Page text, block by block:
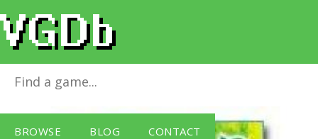
BROWSE BLOG CONTACT
Disney's Dinosaur